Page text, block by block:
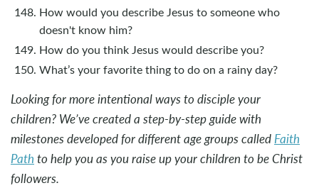
How would you describe Jesus to someone who
doesn't know him?
How do you think Jesus would describe you?
What’s your favorite thing to do on a rainy day?
Looking for more intentional ways to disciple your
children? We’ve created a step-by-step guide with
milestones developed for different age groups called Faith
Path to help you as you raise up your children to be Christ
followers.